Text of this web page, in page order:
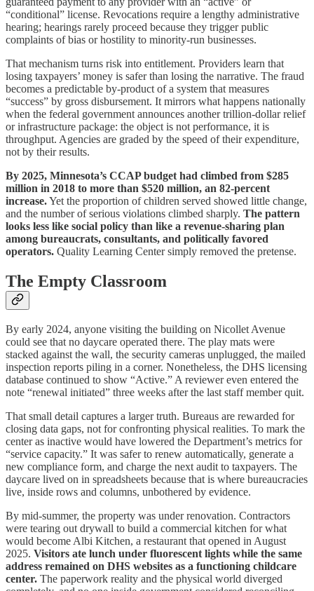
“conditional” license. Revocations require a lengthy administrative
hearing; hearings rarely proceed because they trigger public
complaints of bias or hostility to minority‑run businesses.
That mechanism turns risk into entitlement. Providers learn that
losing taxpayers’ money is safer than losing the narrative. The fraud
becomes a predictable by‑product of a system that measures
“success” by gross disbursement. It mirrors what happens nationally
when the federal government announces another trillion‑dollar relief
or infrastructure package: the object is not performance, it is
throughput. Agencies are graded by the speed of their expenditure,
not by their results.
By 2025, Minnesota’s CCAP budget had climbed from $285
million in 2018 to more than $520 million, an 82‑percent
increase.Yet the proportion of children served showed little change,
and the number of serious violations climbed sharply. The pattern
looks less like social policy than like a revenue‑sharing plan
among bureaucrats, consultants, and politically favored
operators. Quality Learning Center simply removed the pretense.
The Empty Classroom
By early 2024, anyone visiting the building on Nicollet Avenue
could see that no daycare operated there. The play mats were
stacked against the wall, the security cameras unplugged, the mailed
inspection reports piling in a corner. Nonetheless, the DHS licensing
database continued to show “Active.” A reviewer even entered the
note “renewal initiated” three weeks after the last staff member quit.
That small detail captures a larger truth. Bureaus are rewarded for
closing data gaps, not for confronting physical realities. To mark the
center as inactive would have lowered the Department’s metrics for
“service capacity.” It was safer to renew automatically, generate a
new compliance form, and charge the next audit to taxpayers. The
daycare lived on in spreadsheets because that is where bureaucracies
live, inside rows and columns, unbothered by evidence.
By mid‑summer, the property was under renovation. Contractors
were tearing out drywall to build a commercial kitchen for what
would become Albi Kitchen, a restaurant that opened in August
2025. Visitors ate lunch under fluorescent lights while the same
address remained on DHS websites as a functioning childcare
center. The paperwork reality and the physical world diverged